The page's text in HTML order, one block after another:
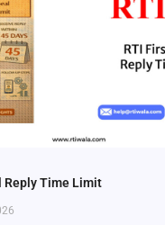
Reply Time Limit